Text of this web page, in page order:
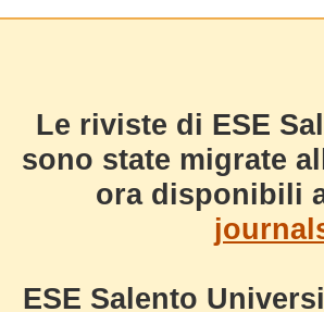
Le riviste di ESE
sono state migrate
ora disponibili
ESE Salento